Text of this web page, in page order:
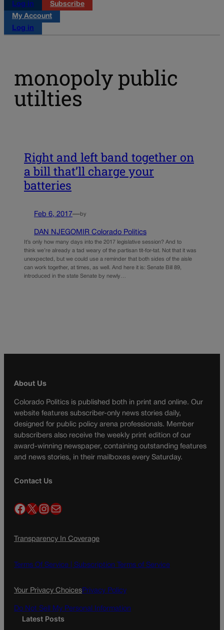
Log in
Subscribe
My Account
Log in
monopoly public
utilties
Right and left band together on
a bill that’ll charge your
batteries
Feb 6, 2017—by
DAN NJEGOMIR Colorado Politics
It’s only how many days into the 2017 legislative session? And to
think we’re already a tad weary of the partisan tit-for-tat. Not that it was
unexpected, but we could use a reminder that both sides of the aisle
can work together, at times, as well. And here it is: Senate Bill 89,
introduced in the state Senate by newly…
About Us
Colorado Politics is published both in print and online. Our
website features subscriber-only news stories daily,
designed for public policy arena professionals. Member
subscribers also receive the weekly print edition of our
award-winning newspaper, containing outstanding features
and news stories, in their mailboxes every Saturday.
Contact Us
Facebook X InstagramMail
Transparency In Coverage
Terms Of Service | Subscription Terms of Service
Your Privacy ChoicesPrivacy Policy
Do Not Sell My Personal Information
Latest Posts